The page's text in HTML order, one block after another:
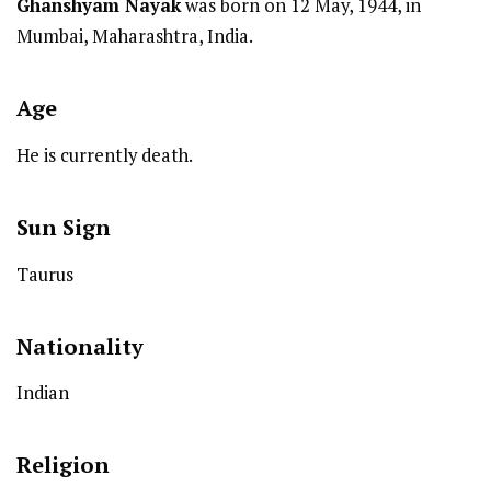
Ghanshyam Nayakwas born on 12 May, 1944, in
Mumbai, Maharashtra, India.
Age
He is currently death.
Sun Sign
Taurus
Nationality
Indian
Religion